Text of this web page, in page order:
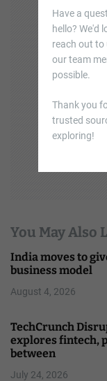
Have a
hello? We'd
reach out to
our team
possible.
Thank you
trusted
exploring!
You May Also
India moves to
business model
August 4, 2026
TechCrunch
explores fintech,
between
July 24, 2026